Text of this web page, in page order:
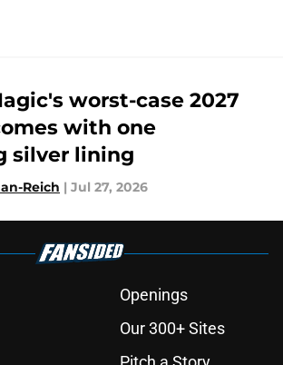
worst-case 2027
with one
silver lining
Reich | Jul 27, 2026
Openings
Our 300+ Sites